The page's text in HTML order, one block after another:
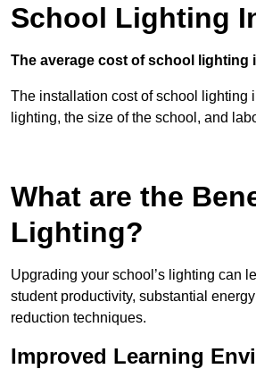
School Lighting
The average cost of school lighting
The installation cost of school lighting
lighting, the size of the school, and
What are the
Lighting?
Upgrading your school’s lighting can
student productivity, substantial
reduction techniques.
Improved Learning